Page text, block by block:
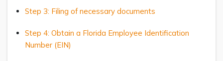
Step 3: Filing of necessary documents
Step 4: Obtain a Florida Employee Identification
Number (EIN)